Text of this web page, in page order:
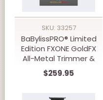
SKU: 33257
BaBylissPRO® Limited
Edition FXONE GoldFX
All-Metal Trimmer &
Shaver Prepack
$259.95